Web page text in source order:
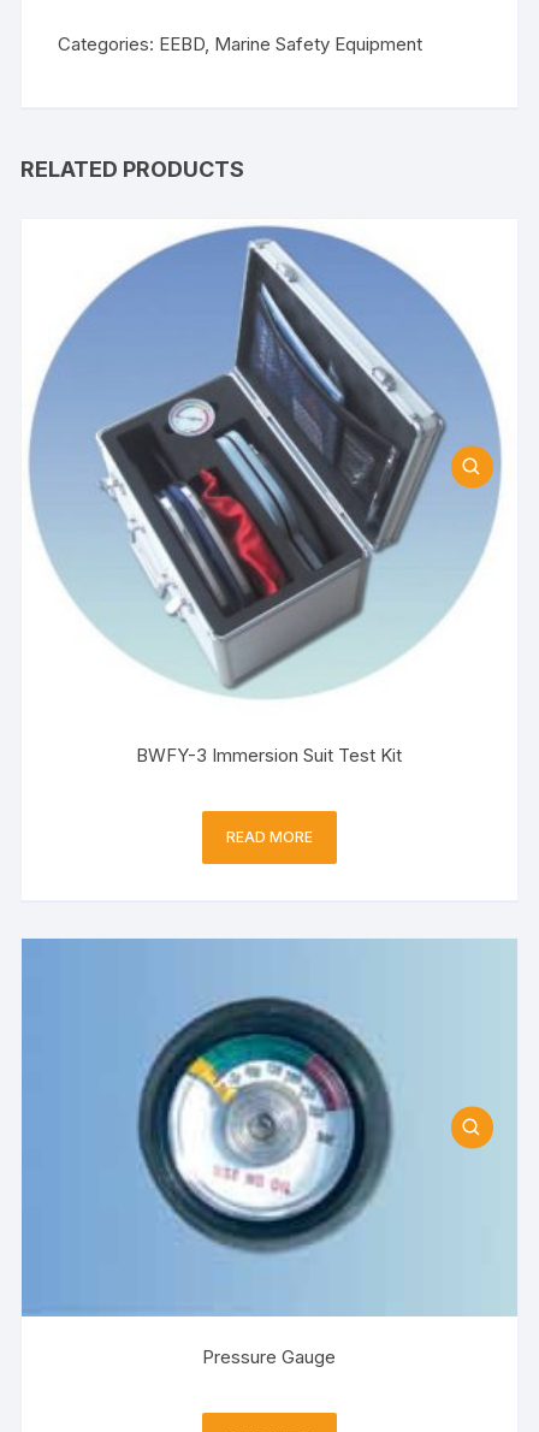
Categories: EEBD, Marine Safety Equipment
RELATED PRODUCTS
BWFY-3 Immersion Suit Test Kit
READ MORE
Pressure Gauge